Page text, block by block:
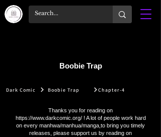
Boobie Trap
Dark Comic Boobie Trap Chapter-4
Thanks you for reading on
https://www.darkcomic.org/! A lot of people work hard
on every manhwa/manhua/manga,to bring you timely
releases, please support us by reading on